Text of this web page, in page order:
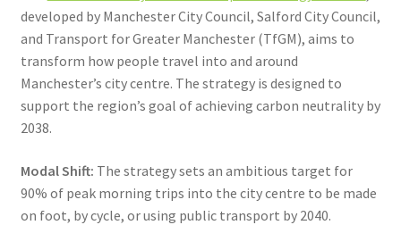
developed by Manchester City Council, Salford City Council,
and Transport for Greater Manchester (TfGM), aims to
transform how people travel into and around
Manchester’s city centre. The strategy is designed to
support the region’s goal of achieving carbon neutrality by
2038.
Modal Shift: The strategy sets an ambitious target for
90% of peak morning trips into the city centre to be made
on foot, by cycle, or using public transport by 2040.